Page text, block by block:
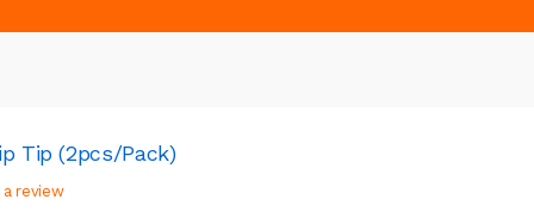
Tip (2pcs/Pack)
review